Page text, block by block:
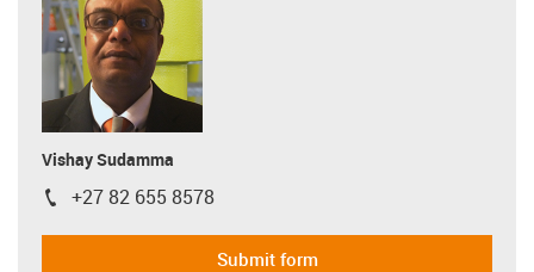
Vishay Sudamma
igus-icon-phone
+27 82 655 8578
Submit form